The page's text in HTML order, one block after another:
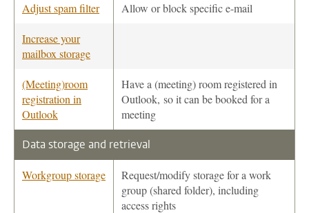
Adjust spam filter Allow or block specific e-mail
Increase your
mailbox storage
(Meeting)room
registration in
Outlook
Have a (meeting) room registered in
Outlook, so it can be booked for a
meeting
Data storage and retrieval
Workgroup storage
Request/modify storage for a work
group (shared folder), including
access rights